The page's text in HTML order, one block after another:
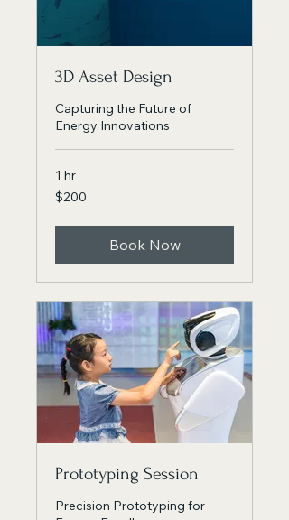
3D Asset Design
Capturing the Future of
Energy Innovations
1 hr
200
Canadian
$200
Book Now
Prototyping Session
Precision Prototyping for